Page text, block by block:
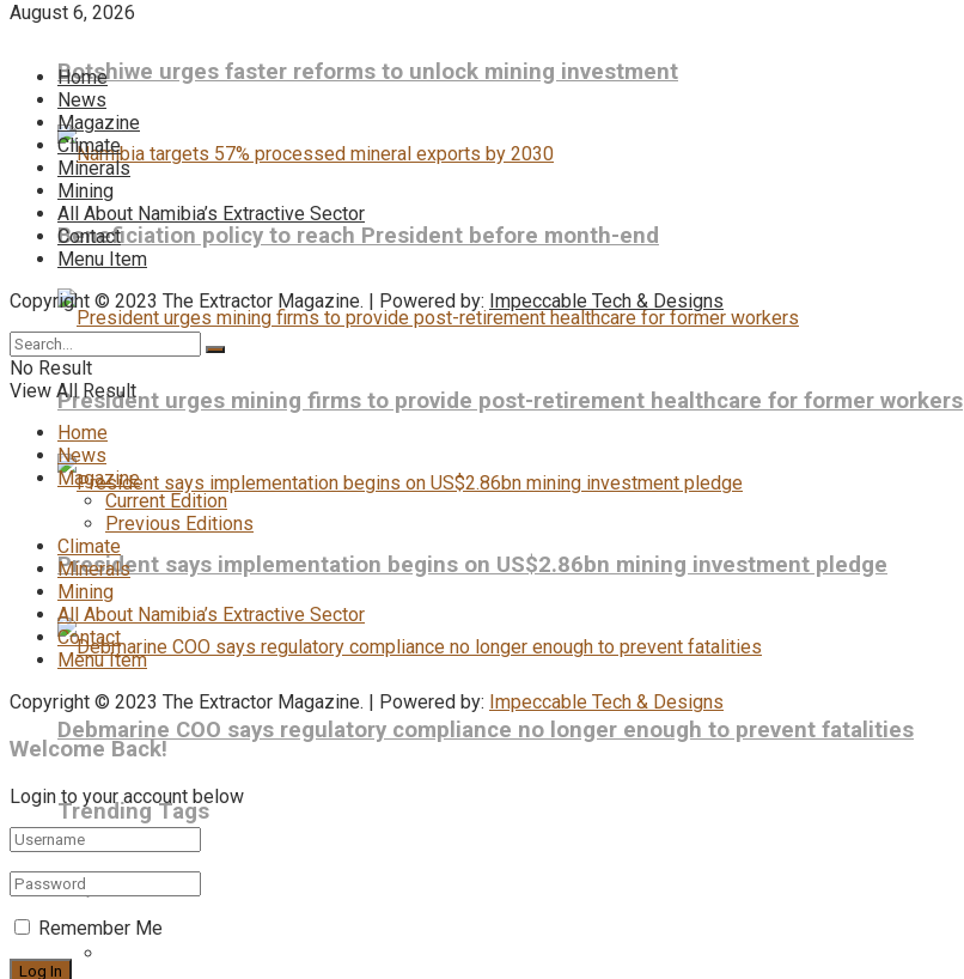
Botshiwe urges faster reforms to unlock mining investment
Beneficiation policy to reach President before month-end
President urges mining firms to provide post-retirement healthcare for former workers
President says implementation begins on US$2.86bn mining investment pledge
Debmarine COO says regulatory compliance no longer enough to prevent fatalities
Trending Tags
August 6, 2026
Home
News
Magazine
Climate
Minerals
Mining
All About Namibia’s Extractive Sector
Contact
Menu Item
Copyright © 2023 The Extractor Magazine. | Powered by: Impeccable Tech & Designs
No Result
View All Result
Home
News
Magazine
Current Edition
Previous Editions
Climate
Minerals
Mining
All About Namibia’s Extractive Sector
Contact
Menu Item
Copyright © 2023 The Extractor Magazine. | Powered by: Impeccable Tech & Designs
Welcome Back!
Login to your account below
Remember Me